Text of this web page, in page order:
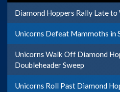
Diamond Hoppers Rally Late
Unicorns Defeat Mammoths in
Unicorns Walk Off Diamond
Doubleheader Sweep
Unicorns Roll Past Diamond